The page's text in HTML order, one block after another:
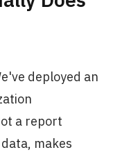
deployed an
a report
makes